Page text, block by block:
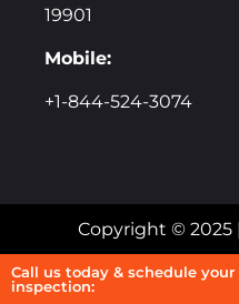
19901
Mobile:
+1-844-524-3074
Copyright © 2025
Call us today & schedule your
inspection: